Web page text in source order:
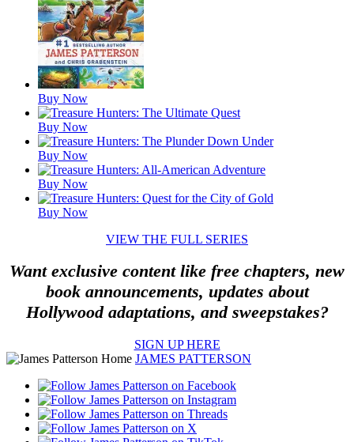
Buy Now
Buy Now
Buy Now
Buy Now
Buy Now
VIEW THE FULL SERIES
Want exclusive content like free chapters, new
book announcements, updates about
Hollywood adaptations, and sweepstakes?
SIGN UP HERE
JAMES PATTERSON